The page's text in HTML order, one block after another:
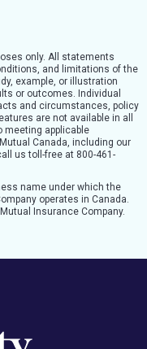
only. All statements
and limitations of the
example, or illustration
or outcomes. Individual
and circumstances, policy
are not available in all
meeting applicable
Canada, including our
us toll-free at 800-461-
name under which the
operates in Canada.
Insurance Company.